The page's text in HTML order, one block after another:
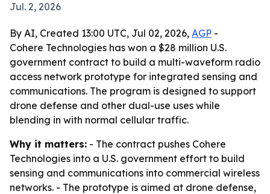
Jul. 2, 2026
By AI, Created 13:00 UTC, Jul 02, 2026, AGP -
Cohere Technologies has won a $28 million U.S.
government contract to build a multi-waveform radio
access network prototype for integrated sensing and
communications. The program is designed to support
drone defense and other dual-use uses while
blending in with normal cellular traffic.
Why it matters: - The contract pushes Cohere
Technologies into a U.S. government effort to build
sensing and communications into commercial wireless
networks. - The prototype is aimed at drone defense,